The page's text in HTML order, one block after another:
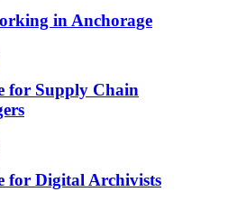
in Anchorage
for Supply Chain
for Digital Archivists